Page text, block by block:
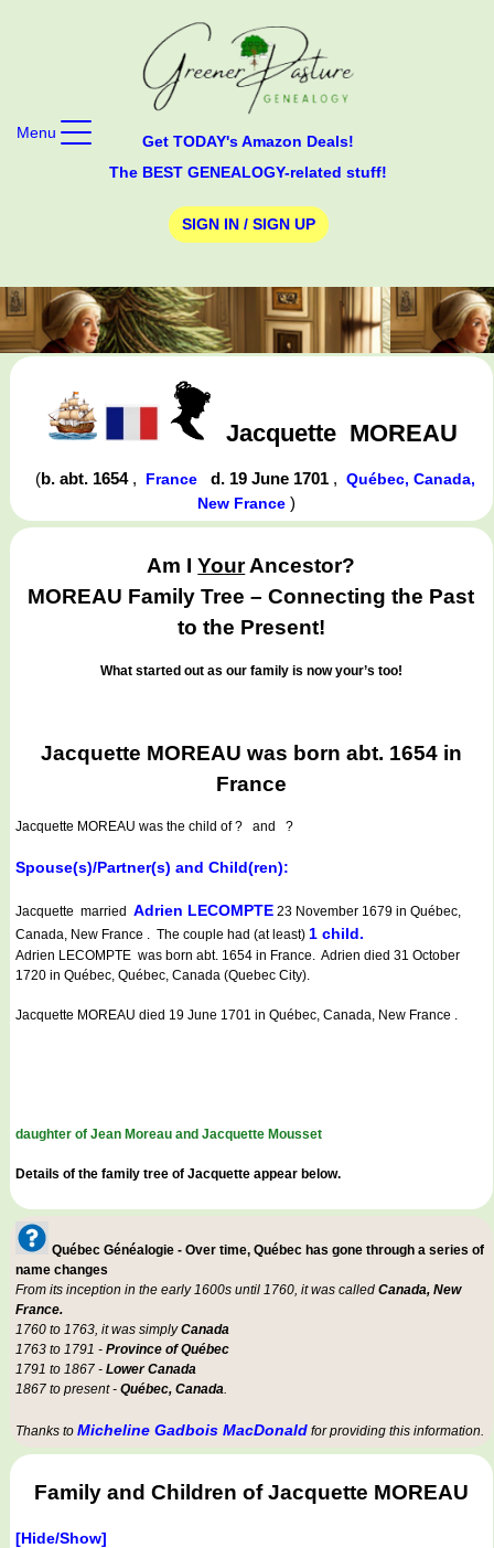
Get TODAY's Amazon Deals!
The BEST GENEALOGY-related stuff!
SIGN IN / SIGN UP
Menu
Jacquette MOREAU
(b. abt. 1654 , France d. 19 June 1701 ,Québec, Canada,
New France)
Am IYourAncestor?
MOREAU Family Tree – Connecting the Past
to the Present!
What started out as our family is now your’s too!
Jacquette MOREAU was born abt. 1654 in
France
Jacquette MOREAU was the child of ? and ?
Spouse(s)/Partner(s) and Child(ren):
Jacquette married Adrien LECOMPTE 23 November 1679 in Québec,
Canada, New France . The couple had (at least) 1 child.
Adrien LECOMPTE was born abt. 1654 in France. Adrien died 31 October
1720 in Québec, Québec, Canada (Quebec City).
Jacquette MOREAU died 19 June 1701 in Québec, Canada, New France .
daughter of Jean Moreau and Jacquette Mousset
Details of the family tree of Jacquette appear below.
Québec Généalogie - Over time, Québec has gone through a series of
name changes
From its inception in the early 1600s until 1760, it was called Canada, New
France.
1760 to 1763, it was simplyCanada
1763 to 1791 - Province of Québec
1791 to 1867 - Lower Canada
1867 to present - Québec, Canada.
Thanks to Micheline Gadbois MacDonald for providing this information.
Family and Children of Jacquette MOREAU
[Hide/Show]